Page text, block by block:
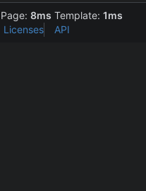
Page: 8ms Template: 1ms
Licenses API